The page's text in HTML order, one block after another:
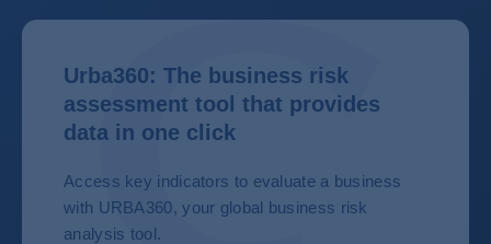
Urba360: The business risk
assessment tool that provides
data in one click
Access key indicators to evaluate a business
with URBA360, your global business risk
analysis tool.